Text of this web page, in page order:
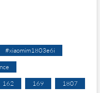
#xiaomim1803e6i
162 169 1807